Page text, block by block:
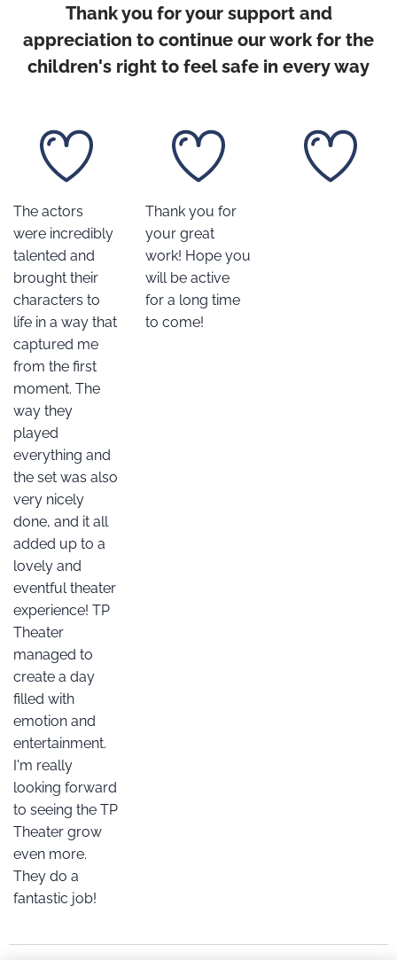
Thank you for your support and
appreciation to continue our work for the
children's right to feel safe in every way
The actors
were incredibly
talented and
brought their
characters to
life in a way that
captured me
from the first
moment. The
way they
played
everything and
the set was also
very nicely
done, and it all
added up to a
lovely and
eventful theater
experience! TP
Theater
managed to
create a day
filled with
emotion and
entertainment.
I'm really
looking forward
to seeing the TP
Theater grow
even more.
They do a
fantastic job!
Thank you for
your great
work! Hope you
will be active
for a long time
to come!